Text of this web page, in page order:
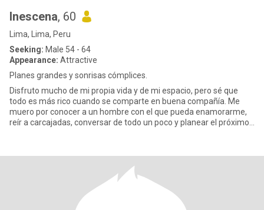
Inescena, 60
Lima, Lima, Peru
Seeking: Male 54 - 64
Appearance: Attractive
Planes grandes y sonrisas cómplices.
Disfruto mucho de mi propia vida y de mi espacio, pero sé que
todo es más rico cuando se comparte en buena compañía. Me
muero por conocer a un hombre con el que pueda enamorarme,
reír a carcajadas, conversar de todo un poco y planear el próximo